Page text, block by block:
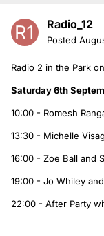
Radio_12
Posted
Radio 2 in the Park
Saturday 6th
10:00 - Romesh
13:30 - Michelle
16:00 - Zoe Ball and
19:00 - Jo Whiley
22:00 - After Party